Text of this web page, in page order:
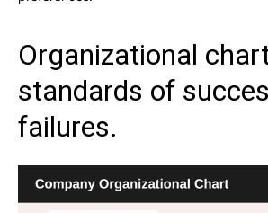
Organizational
standards of
failures.